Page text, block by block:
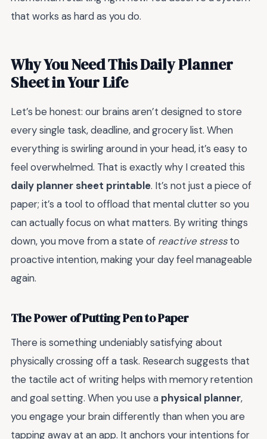
that works as hard as you do.
Why You Need This Daily Planner
Sheet in Your Life
Let’s be honest: our brains aren’t designed to store
every single task, deadline, and grocery list. When
everything is swirling around in your head, it’s easy to
feel overwhelmed. That is exactly why I created this
daily planner sheet printable. It’s not just a piece of
paper; it’s a tool to offload that mental clutter so you
can actually focus on what matters. By writing things
down, you move from a state of reactive stressto
proactive intention, making your day feel manageable
again.
The Power of Putting Pen to Paper
There is something undeniably satisfying about
physically crossing off a task. Research suggests that
the tactile act of writing helps with memory retention
and goal setting. When you use a physical planner,
you engage your brain differently than when you are
tapping away at an app. It anchors your intentions for